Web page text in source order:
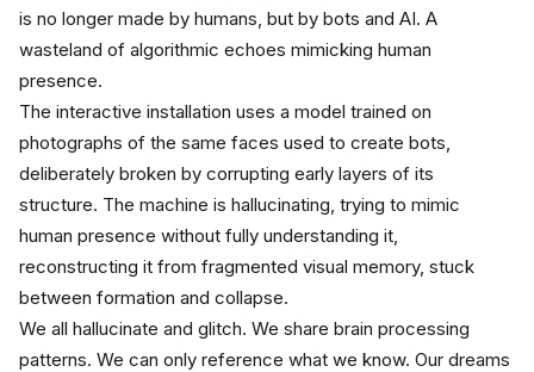
is no longer made by humans, but by bots and AI. A
wasteland of algorithmic echoes mimicking human
presence.
The interactive installation uses a model trained on
photographs of the same faces used to create bots,
deliberately broken by corrupting early layers of its
structure. The machine is hallucinating, trying to mimic
human presence without fully understanding it,
reconstructing it from fragmented visual memory, stuck
between formation and collapse.
We all hallucinate and glitch. We share brain processing
patterns. We can only reference what we know. Our dreams